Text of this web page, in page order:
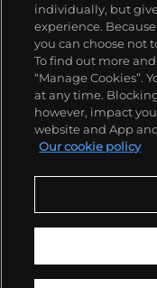
Our services
Policies
individually, but
experience.
you can choose not
To find out more
“Manage Cookies”.
at any time.
however, impact
website and App
Our cookie policy